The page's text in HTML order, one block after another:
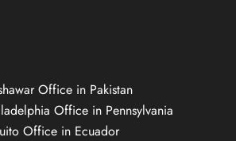
Office in Pakistan
Office in Pennsylvania
Office in Ecuador